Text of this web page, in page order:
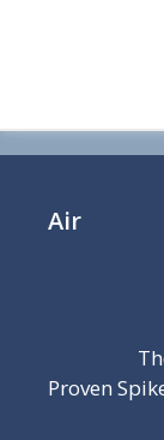
Air
Proven